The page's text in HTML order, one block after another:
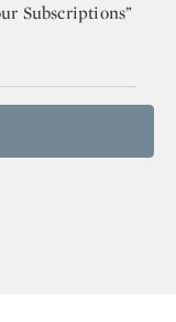
Subscriptions”